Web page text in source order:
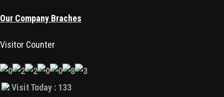
Our Company Braches
Visitor Counter
Visit Today : 133